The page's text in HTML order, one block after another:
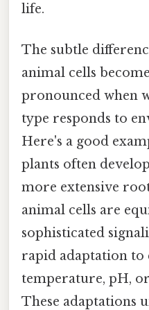
life.
The subtle
animal cells
pronounced when
type responds to
Here's a good
plants often
more extensive
animal cells are
sophisticated
rapid adaptation to
temperature, pH,
These adaptations